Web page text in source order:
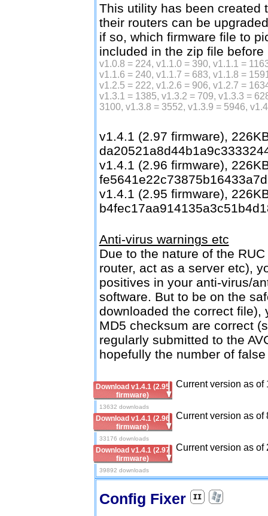
This utility has been created
their routers can be
if so, which firmware file to
included in the zip file
v1.0.8 = 224, v1.1.0 = 390, v1.1.1 =
v1.1.6 = 240, v1.1.7 = 683, v1.1.8 =
v1.2.5 = 222, v1.2.6 = 906, v1.2.7 =
v1.3.1 = 1385, v1.3.2 = 709, v1.3.3 =
3100, v1.3.8 = 3552, v1.3.9 = 5946,
v1.4.1 (2.97 firmware),
v1.4.1 (2.96 firmware),
v1.4.1 (2.95 firmware),
Anti-virus warnings etc
Due to the nature of the
router, act as a server etc),
positives in your anti-virus/
software. But to be on the
downloaded the correct
MD5 checksum are correct
regularly submitted to the
hopefully the number of
Download v1.4.1 (2.95
firmware)
13632 downloads
Current version as of
Download v1.4.1 (2.96
firmware)
33176 downloads
Current version as of
Download v1.4.1 (2.97
firmware)
39892 downloads
Current version as of
Config Fixer